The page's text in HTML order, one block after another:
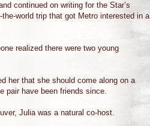
continued on writing for the Star’s
world trip that got Metro interested in a
realized there were two young
her that she should come along on a
pair have been friends since.
Julia was a natural co-host.